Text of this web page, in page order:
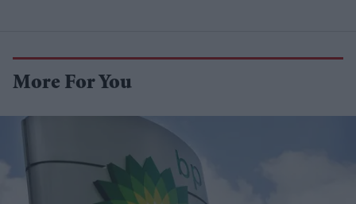
More For You